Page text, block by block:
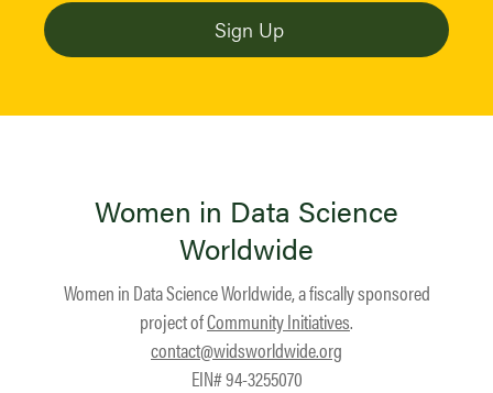
Women in Data Science
Worldwide
Women in Data Science Worldwide, a fiscally sponsored
project ofCommunity Initiatives.
contact@widsworldwide.org
EIN# 94-3255070